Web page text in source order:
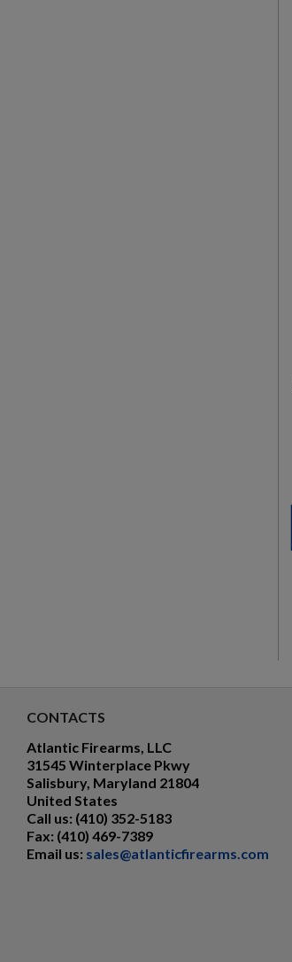
CONTACTS
Atlantic Firearms, LLC
31545 Winterplace Pkwy
Salisbury, Maryland 21804
United States
Call us: (410) 352-5183
Fax: (410) 469-7389
Email us: sales@atlanticfirearms.com